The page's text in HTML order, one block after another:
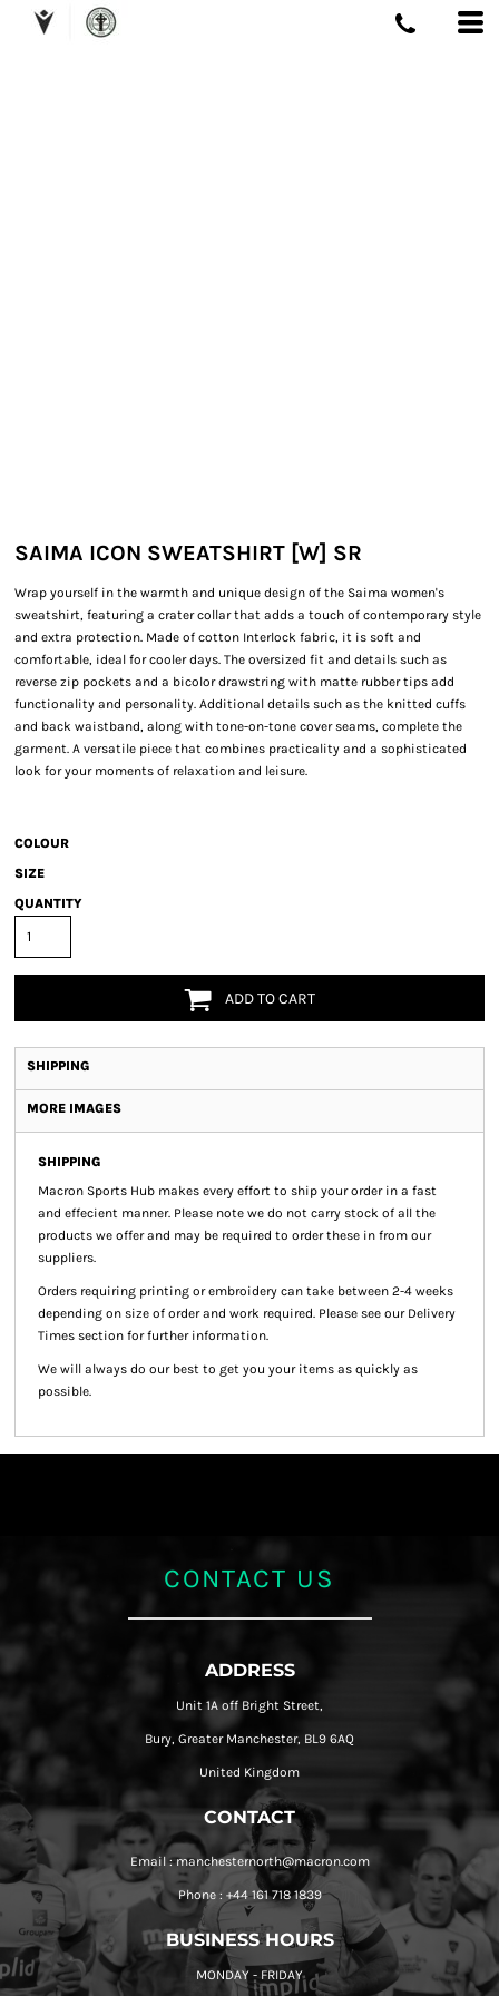
SAIMA ICON SWEATSHIRT [W] SR
Wrap yourself in the warmth and unique design of the Saima women's
sweatshirt, featuring a crater collar that adds a touch of contemporary style
and extra protection. Made of cotton Interlock fabric, it is soft and
comfortable, ideal for cooler days. The oversized fit and details such as
reverse zip pockets and a bicolor drawstring with matte rubber tips add
functionality and personality. Additional details such as the knitted cuffs
and back waistband, along with tone-on-tone cover seams, complete the
garment. A versatile piece that combines practicality and a sophisticated
look for your moments of relaxation and leisure.
COLOUR
SIZE
QUANTITY
ADD TO CART
SHIPPING
MORE IMAGES
SHIPPING
Macron Sports Hub makes every effort to ship your order in a fast
and effecient manner. Please note we do not carry stock of all the
products we offer and may be required to order these in from our
suppliers.
Orders requiring printing or embroidery can take between 2-4 weeks
depending on size of order and work required. Please see our Delivery
Times section for further information.
We will always do our best to get you your items as quickly as
possible.
CONTACT US
ADDRESS
Unit 1A off Bright Street,
Bury, Greater Manchester, BL9 6AQ
United Kingdom
CONTACT
Email : manchesternorth@macron.com
Phone : +44 161 718 1839
BUSINESS HOURS
MONDAY - FRIDAY